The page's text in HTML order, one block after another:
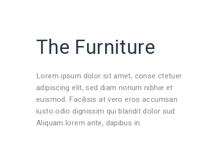
The Furniture
Lorem ipsum dolor sit amet, conse ctetuer
adipiscing elit, sed diam nonum nibhie et
euismod. Facilisis at vero eros accumsan
iusto odio dignissim qui blandit dolor sud.
Aliquam lorem ante, dapibus in.